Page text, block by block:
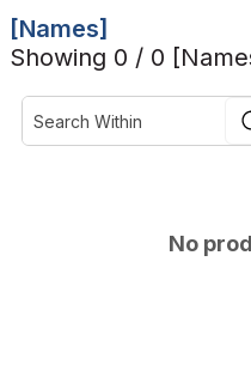
[names]
Showing 0 / 0
No